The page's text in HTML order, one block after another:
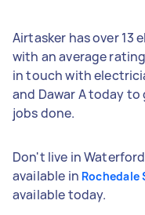
Airtasker has over 13
with an average
in touch with
and Dawar A today
jobs done.
Don't live in
available in Rochedale
available today.